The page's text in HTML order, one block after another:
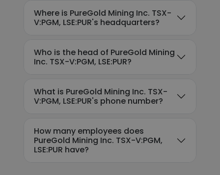
Where is PureGold Mining Inc. TSX-
V:PGM, LSE:PUR's headquarters?
Who is the head of PureGold Mining
Inc. TSX-V:PGM, LSE:PUR?
What is PureGold Mining Inc. TSX-
V:PGM, LSE:PUR's phone number?
How many employees does
PureGold Mining Inc. TSX-V:PGM,
LSE:PUR have?